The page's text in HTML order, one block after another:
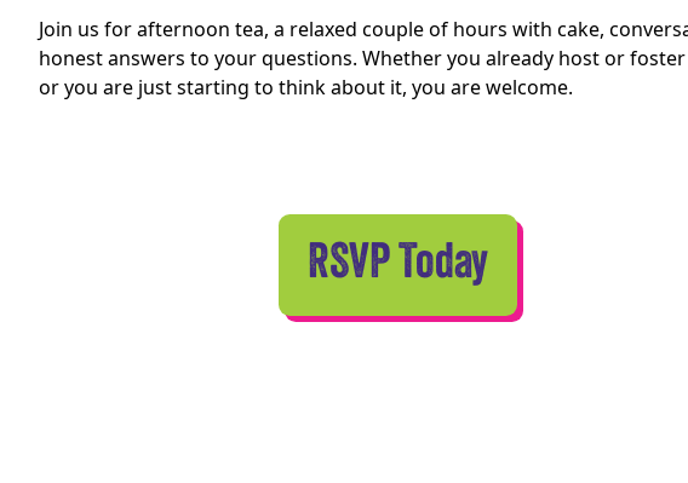
Join us for afternoon tea, a relaxed couple of hours with cake,
honest answers to your questions. Whether you already host or
or you are just starting to think about it, you are welcome.
RSVP Today